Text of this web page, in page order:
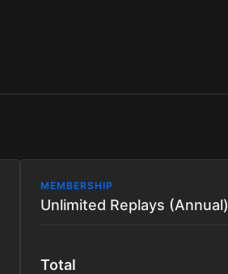
MEMBERSHIP
Unlimited Replays (Annual)
Total